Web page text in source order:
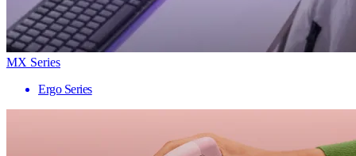
MX Series
Ergo Series